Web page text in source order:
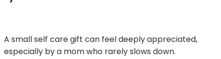
A small self care gift can feel deeply appreciated,
especially by a mom who rarely slows down.